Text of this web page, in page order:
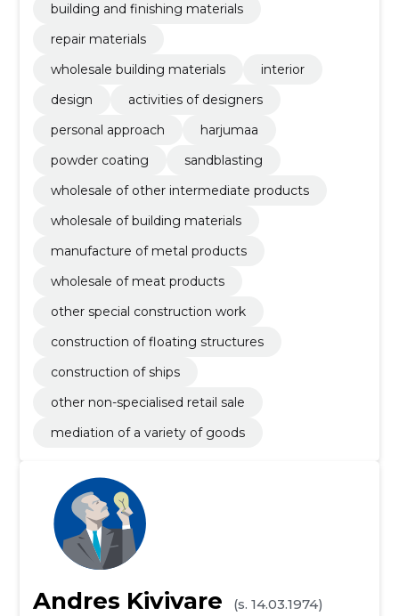
building and finishing materials
repair materials
wholesale building materials
interior
design
activities of designers
personal approach
harjumaa
powder coating
sandblasting
wholesale of other intermediate products
wholesale of building materials
manufacture of metal products
wholesale of meat products
other special construction work
construction of floating structures
construction of ships
other non-specialised retail sale
mediation of a variety of goods
Andres Kivivare
(s. 14.03.1974)